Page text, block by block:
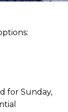
for Sunday,